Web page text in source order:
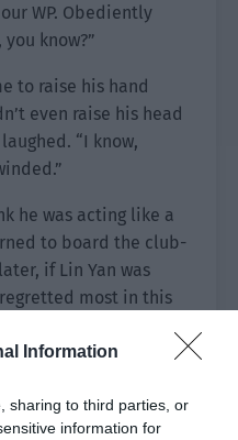
Information
sharing to third parties, or
information for
WP. Obediently
know?”
to raise his hand
even raise his head
“I know,
he was acting like a
to board the club-
if Lin Yan was
most in this
in the lounge when
A second ago, they